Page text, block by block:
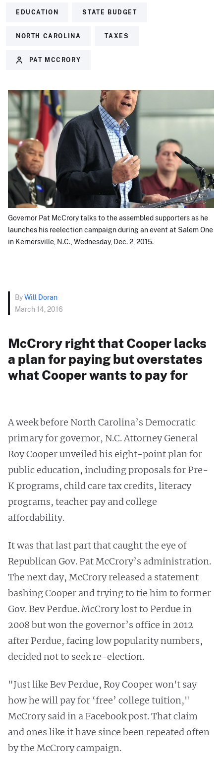
EDUCATION STATE BUDGET
NORTH CAROLINA TAXES
PAT MCCRORY
Governor Pat McCrory talks to the assembled supporters as he
launches his reelection campaign during an event at Salem One
in Kernersville, N.C., Wednesday, Dec. 2, 2015.
ByWill Doran
March 14, 2016
McCrory right that Cooper lacks
a plan for paying but overstates
what Cooper wants to pay for
A week before North Carolina’s Democratic
primary for governor, N.C. Attorney General
Roy Cooper unveiled his eight-point plan for
public education, including proposals for Pre-
K programs, child care tax credits, literacy
programs, teacher pay and college
affordability.
It was that last part that caught the eye of
Republican Gov. Pat McCrory’s administration.
The next day, McCrory released a statement
bashing Cooper and trying to tie him to former
Gov. Bev Perdue. McCrory lost to Perdue in
2008 but won the governor’s office in 2012
after Perdue, facing low popularity numbers,
decided not to seek re-election.
"Just like Bev Perdue, Roy Cooper won't say
how he will pay for ‘free’ college tuition,"
McCrory said in a Facebook post. That claim
and ones like it have since been repeated often
by the McCrory campaign.